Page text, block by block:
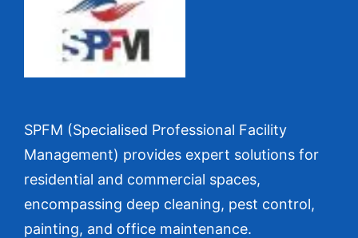
SPFM (Specialised Professional Facility
Management) provides expert solutions for
residential and commercial spaces,
encompassing deep cleaning, pest control,
painting, and office maintenance.